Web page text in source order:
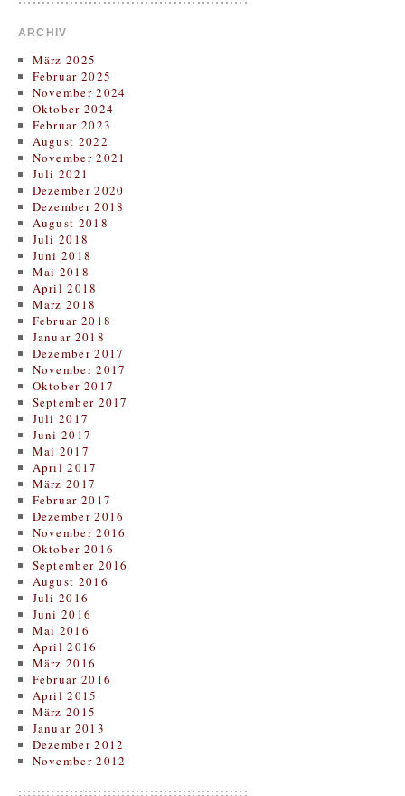
ARCHIV
März 2025
Februar 2025
November 2024
Oktober 2024
Februar 2023
August 2022
November 2021
Juli 2021
Dezember 2020
Dezember 2018
August 2018
Juli 2018
Juni 2018
Mai 2018
April 2018
März 2018
Februar 2018
Januar 2018
Dezember 2017
November 2017
Oktober 2017
September 2017
Juli 2017
Juni 2017
Mai 2017
April 2017
März 2017
Februar 2017
Dezember 2016
November 2016
Oktober 2016
September 2016
August 2016
Juli 2016
Juni 2016
Mai 2016
April 2016
März 2016
Februar 2016
April 2015
März 2015
Januar 2013
Dezember 2012
November 2012
:::::::::::::::::::::::::::::::::::::::::::::::::